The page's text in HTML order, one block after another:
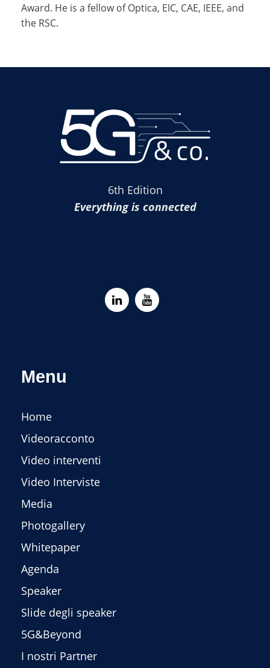
Award. He is a fellow of Optica, EIC, CAE, IEEE, and
the RSC.
6th Edition
Everything is connected
Menu
Home
Videoracconto
Video interventi
Video Interviste
Media
Photogallery
Whitepaper
Agenda
Speaker
Slide degli speaker
5G&Beyond
I nostri Partner